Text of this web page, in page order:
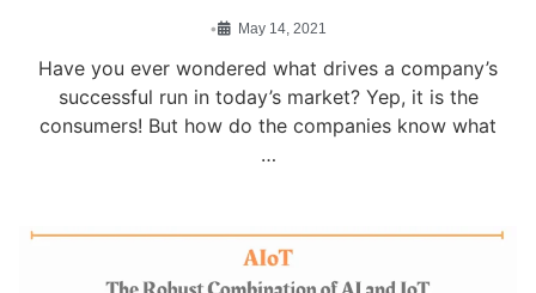
• May 14, 2021
Have you ever wondered what drives a company’s
successful run in today’s market? Yep, it is the
consumers! But how do the companies know what
…